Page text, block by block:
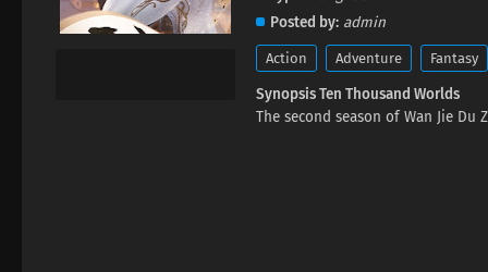
Posted by admin
Action Adventure Fantasy
Synopsis Ten Thousand Worlds
The second season of Wan Jie Du